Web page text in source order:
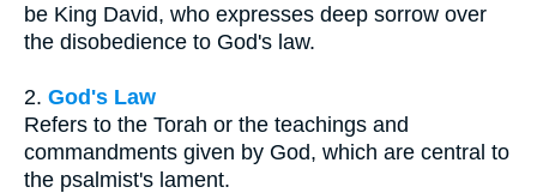
be King David, who expresses deep sorrow over
the disobedience to God's law.
2. God's Law
Refers to the Torah or the teachings and
commandments given by God, which are central to
the psalmist's lament.